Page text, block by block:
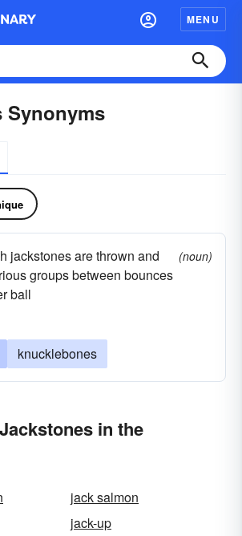
MENU
Synonyms
jackstones are thrown and
groups between bounces
ball
(noun)
knucklebones
in the
jack salmon
jack-up